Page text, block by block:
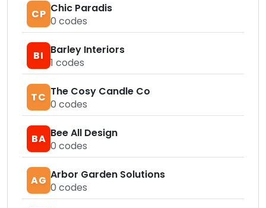
CP Chic Paradis
0 codes
BI
Barley Interiors
1 codes
TC The Cosy Candle Co
0 codes
BA Bee All Design
0 codes
AG Arbor Garden Solutions
0 codes